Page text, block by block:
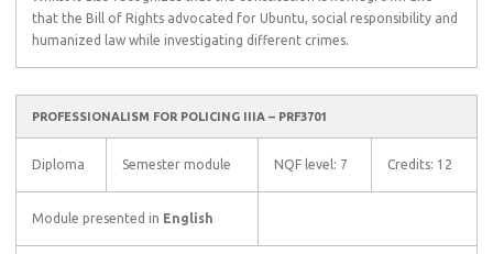
that the Bill of Rights advocated for Ubuntu, social responsibility and
humanized law while investigating different crimes.
PROFESSIONALISM FOR POLICING IIIA – PRF3701
Diploma Semester module NQF level: 7 Credits: 12
Module presented in English